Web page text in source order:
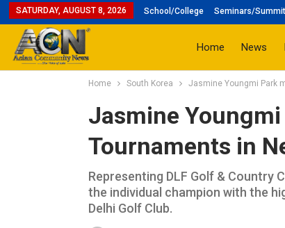
SATURDAY, AUGUST 8, 2026 School/College Seminars/
Home News
Home South Korea Jasmine Youngmi Park
Jasmine
Tournaments in
Representing DLF Golf & Country
the individual champion with the
Delhi Golf Club.